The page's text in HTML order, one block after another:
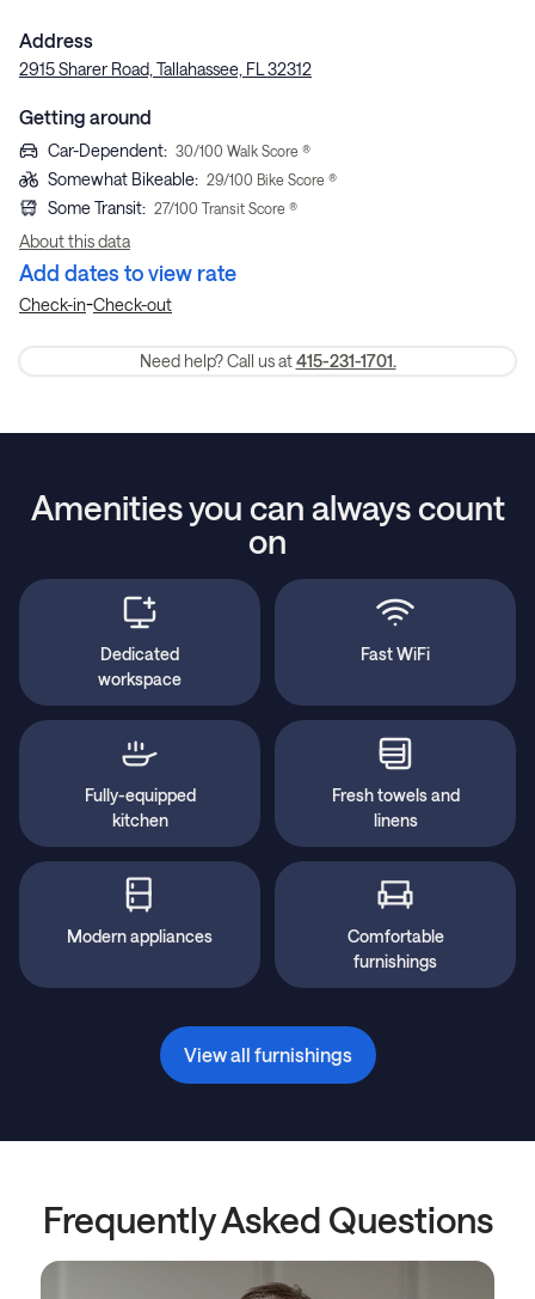
Address
2915 Sharer Road, Tallahassee, FL 32312
Getting around
Car-Dependent: 30/100 Walk Score ®
Somewhat Bikeable: 29/100 Bike Score ®
Some Transit: 27/100 Transit Score ®
About this data
Add dates to view rate
Check-in-Check-out
Need help? Call us at 415-231-1701.
Amenities you can always count
on
Dedicated
workspace
Fast WiFi
Fully-equipped
kitchen
Fresh towels and
linens
Modern appliances
Comfortable
furnishings
View all furnishings
Frequently Asked Questions